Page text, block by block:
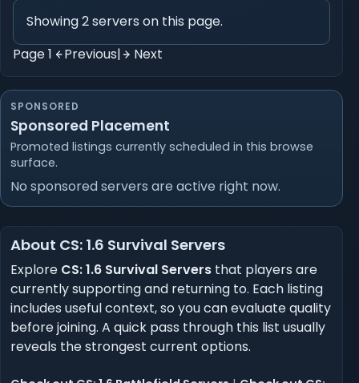
Showing 2 servers on this page.
Page 1
Previous| Next
SPONSORED
Sponsored Placement
Promoted listings currently scheduled in this browse
surface.
No sponsored servers are active right now.
About CS: 1.6 Survival Servers
Explore CS: 1.6 Survival Servers that players are
currently supporting and returning to. Each listing
includes useful context, so you can evaluate quality
before joining. A quick pass through this list usually
reveals the strongest current options.